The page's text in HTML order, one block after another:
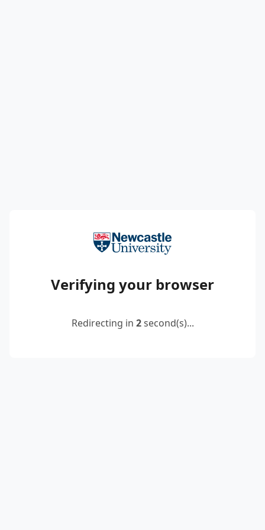
Verifying your browser
Redirecting in 2second(s)...